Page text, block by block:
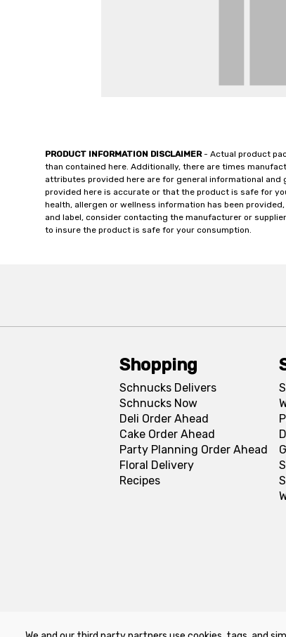
PRODUCT INFORMATION DISCLAIMER- Actual product
than contained here. Additionally, there are times
attributes provided here are for general informational
provided here is accurate or that the product is safe for
health, allergen or wellness information has been
and label, consider contacting the manufacturer or
to insure the product is safe for your consumption.
Shopping
Schnucks Delivers
Schnucks Now
Deli Order Ahead
Cake Order Ahead
Party Planning Order Ahead
Floral Delivery
Recipes